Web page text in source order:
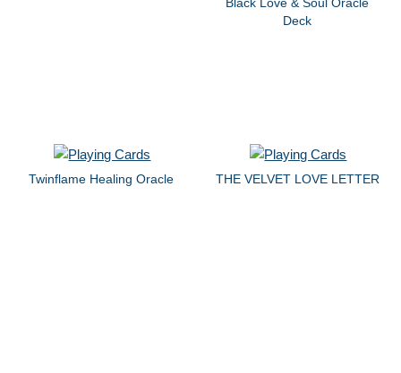
Deck
Twinflame Healing Oracle THE VELVET LOVE LETTER